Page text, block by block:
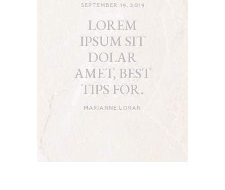
SEPTEMBER 19, 2019
LOREM
IPSUM SIT
DOLAR
AMET, BEST
TIPS FOR.
MARIANNE LORAN